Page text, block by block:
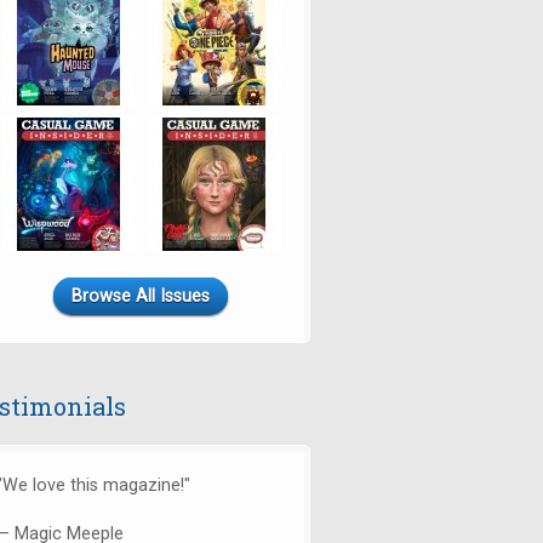
Browse All Issues
love this magazine!"
Magic Meeple